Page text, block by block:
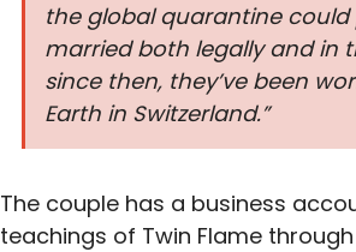
the global quarantine could
married both legally and in
since then, they’ve been
Earth in Switzerland.”
The couple has a business
teachings of Twin Flame